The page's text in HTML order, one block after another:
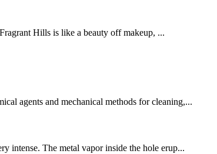
Hills is like a beauty off makeup, ...
agents and mechanical methods for cleaning,...
intense. The metal vapor inside the hole erup...